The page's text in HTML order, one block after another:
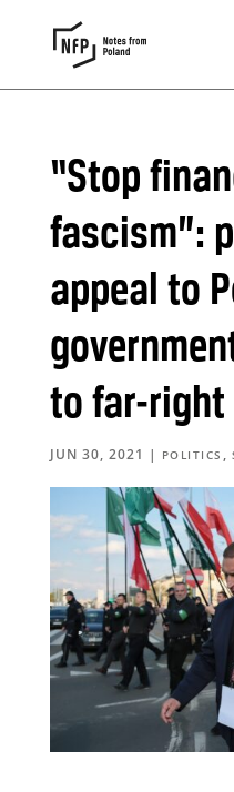
“Stop
fascism”:
appeal to
to far-right
JUN 30, 2021 | POLITICS ,